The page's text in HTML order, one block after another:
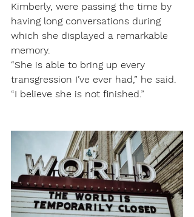
Kimberly, were passing the time by
having long conversations during
which she displayed a remarkable
memory.
“She is able to bring up every
transgression I’ve ever had,” he said.
“I believe she is not finished.”